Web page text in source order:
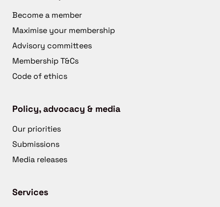
Become a member
Maximise your membership
Advisory committees
Membership T&Cs
Code of ethics
Policy, advocacy & media
Our priorities
Submissions
Media releases
Services